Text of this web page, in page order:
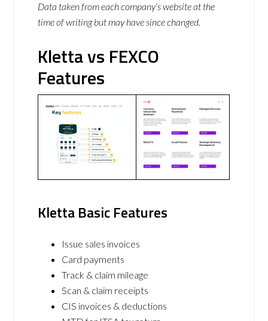
Data taken from each company’s website at the
time of writing but may have since changed.
Kletta vs FEXCO
Features
Kletta Basic Features
Issue sales invoices
Card payments
Track & claim mileage
Scan & claim receipts
CIS invoices & deductions